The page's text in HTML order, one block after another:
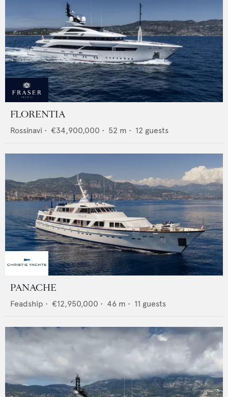
FLORENTIA
Rossinavi • €34,900,000 • 52 m • 12 guests
PANACHE
Feadship • €12,950,000 • 46 m • 11 guests